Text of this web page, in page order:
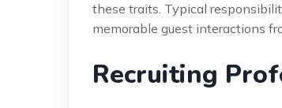
these traits. Typical
memorable guest interactions
Recruiting